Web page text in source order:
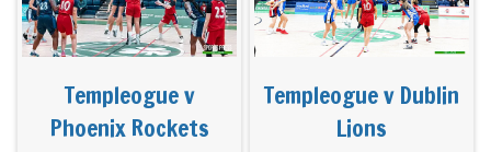
Templeogue v
Phoenix Rockets
Templeogue v Dublin
Lions